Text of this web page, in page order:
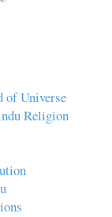
of Universe
Religion